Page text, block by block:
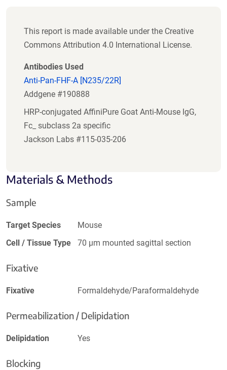
This report is made available under the Creative
Commons Attribution 4.0 International License.
Antibodies Used
Anti-Pan-FHF-A [N235/22R]
Addgene #190888
HRP-conjugated AffiniPure Goat Anti-Mouse IgG,
Fc_ subclass 2a specific
Jackson Labs #115-035-206
Materials & Methods
Sample
Target Species
Mouse
Cell / Tissue Type
70 µm mounted sagittal section
Fixative
Fixative Formaldehyde/Paraformaldehyde
Permeabilization / Delipidation
Delipidation Yes
Blocking